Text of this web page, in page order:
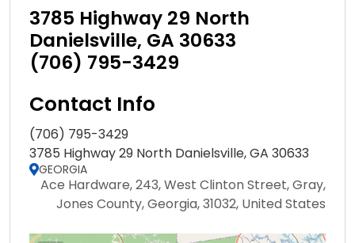
3785 Highway 29 North
Danielsville, GA 30633
(706) 795-3429
Contact Info
(706) 795-3429
3785 Highway 29 North Danielsville, GA 30633
GEORGIA
Ace Hardware, 243, West Clinton Street, Gray,
Jones County, Georgia, 31032, United States